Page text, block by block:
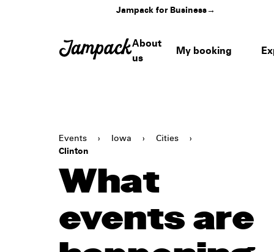
Jampack for Business→
About
us
My booking
Events › Iowa › Cities
›
Clinton
What
events are